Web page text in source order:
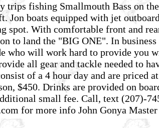
trips fishing Smallmouth Bass on
Jon boats equipped with jet
spot. With comfortable front and
to land the "BIG ONE". In business
who will work hard to provide you
all gear and tackle needed to
of a 4 hour day and are priced
$450. Drinks are provided on
small fee. Call, text (207)-
for more info John Gonya Master